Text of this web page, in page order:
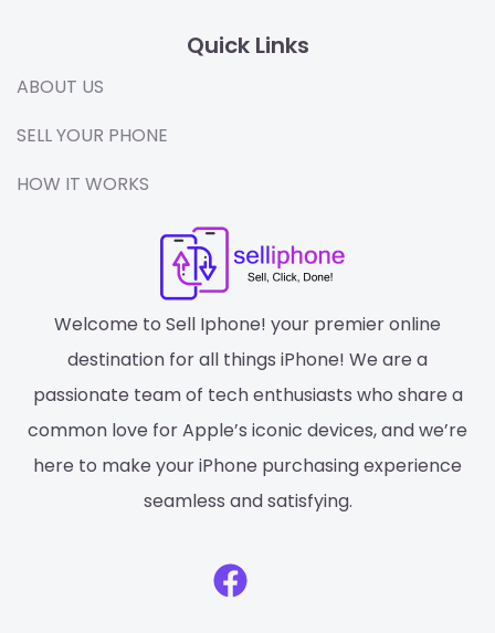
Quick Links
ABOUT US
SELL YOUR PHONE
HOW IT WORKS
Welcome to Sell Iphone! your premier online
destination for all things iPhone! We are a
passionate team of tech enthusiasts who share a
common love for Apple’s iconic devices, and we’re
here to make your iPhone purchasing experience
seamless and satisfying.
F
a